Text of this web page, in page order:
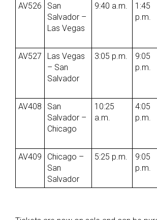
AV526
San
Salvador –
Las Vegas
9:40 a.m.
1:45
p.m.
AV527
Las Vegas
– San
Salvador
3:05 p.m.
9:05
p.m.
AV408
San
Salvador –
Chicago
10:25
a.m.
4:05
p.m.
AV409
Chicago –
San
Salvador
5:25 p.m.
9:05
p.m.